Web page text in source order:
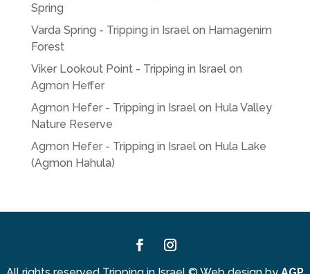
Spring
Varda Spring - Tripping in Israelon Hamagenim
Forest
Viker Lookout Point - Tripping in Israelon
Agmon Heffer
Agmon Hefer - Tripping in Israelon Hula Valley
Nature Reserve
Agmon Hefer - Tripping in Israelon Hula Lake
(Agmon Hahula)